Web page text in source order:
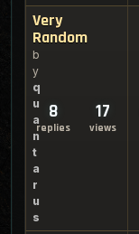
Very
Random
b
y
q
u
a
n
t
a
r
u
s
8
replies
17
views